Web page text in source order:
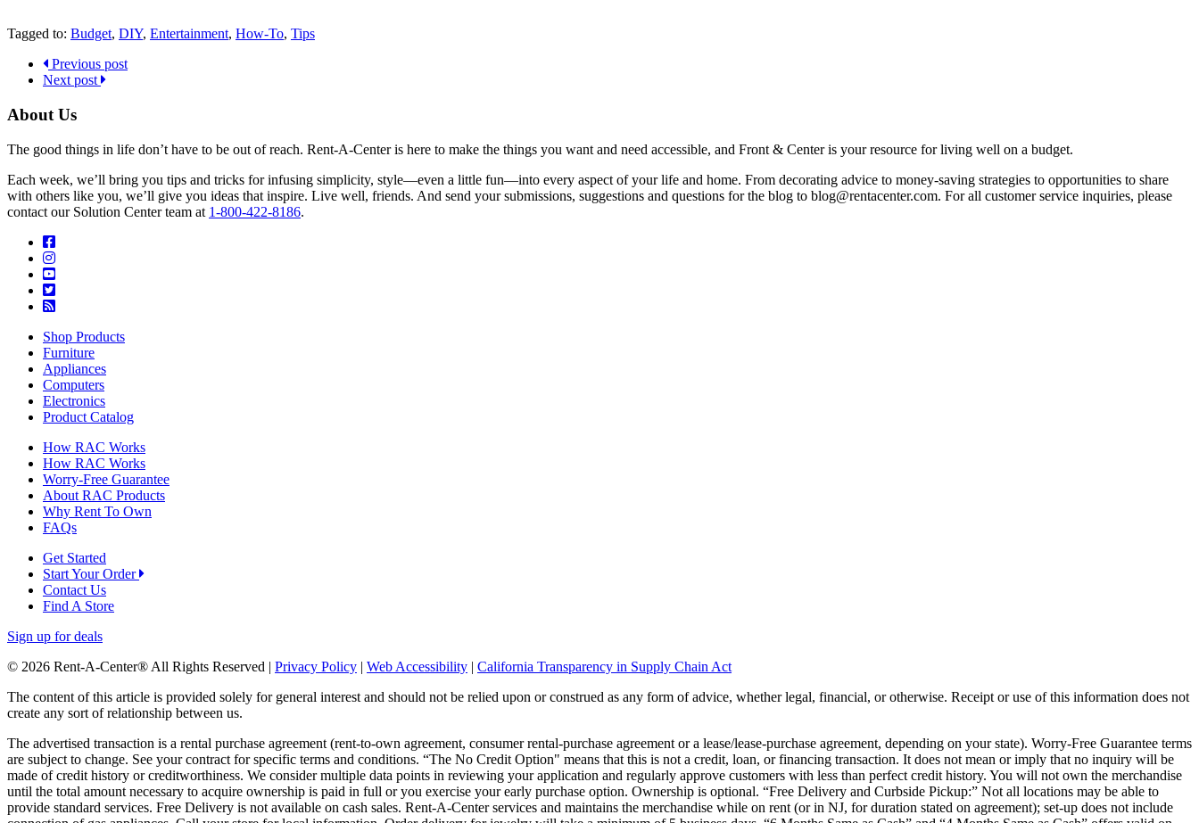
Tagged to: Budget, DIY, Entertainment, How-To, Tips
Previous post
Next post
About Us
The good things in life don’t have to be out of reach. Rent-A-Center is here to make the things you want and need accessible, and Front & Center is your resource for living well on a budget.
Each week, we’ll bring you tips and tricks for infusing simplicity, style—even a little fun—into every aspect of your life and home. From decorating advice to money-saving strategies to opportunities to share
with others like you, we’ll give you ideas that inspire. Live well, friends. And send your submissions, suggestions and questions for the blog to blog@rentacenter.com. For all customer service inquiries, please
contact our Solution Center team at 1-800-422-8186.
Shop Products
Furniture
Appliances
Computers
Electronics
Product Catalog
How RAC Works
How RAC Works
Worry-Free Guarantee
About RAC Products
Why Rent To Own
FAQs
Get Started
Start Your Order
Contact Us
Find A Store
Sign up for deals
© 2026 Rent-A-Center® All Rights Reserved | Privacy Policy | Web Accessibility | California Transparency in Supply Chain Act
The content of this article is provided solely for general interest and should not be relied upon or construed as any form of advice, whether legal, financial, or otherwise. Receipt or use of this information does not
create any sort of relationship between us.
The advertised transaction is a rental purchase agreement (rent-to-own agreement, consumer rental-purchase agreement or a lease/lease-purchase agreement, depending on your state). Worry-Free Guarantee terms
are subject to change. See your contract for specific terms and conditions. “The No Credit Option" means that this is not a credit, loan, or financing transaction. It does not mean or imply that no inquiry will be
made of credit history or creditworthiness. We consider multiple data points in reviewing your application and regularly approve customers with less than perfect credit history. You will not own the merchandise
until the total amount necessary to acquire ownership is paid in full or you exercise your early purchase option. Ownership is optional. “Free Delivery and Curbside Pickup:” Not all locations may be able to
provide standard services. Free Delivery is not available on cash sales. Rent-A-Center services and maintains the merchandise while on rent (or in NJ, for duration stated on agreement); set-up does not include